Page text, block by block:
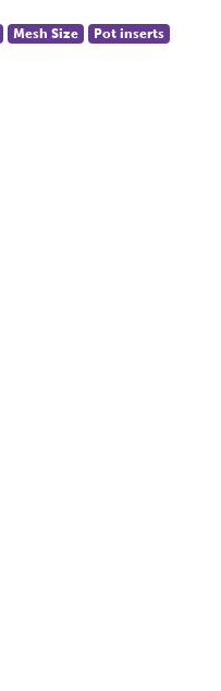
Mesh Size Pot inserts